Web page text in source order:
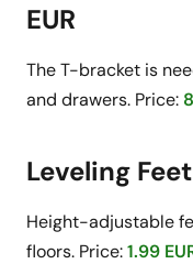
EUR
The T-bracket is
and drawers. Price:
Leveling
Height-adjustable
floors. Price:1.99